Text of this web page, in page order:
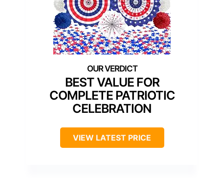
BEST VALUE FOR
COMPLETE PATRIOTIC
CELEBRATION
VIEW LATEST PRICE